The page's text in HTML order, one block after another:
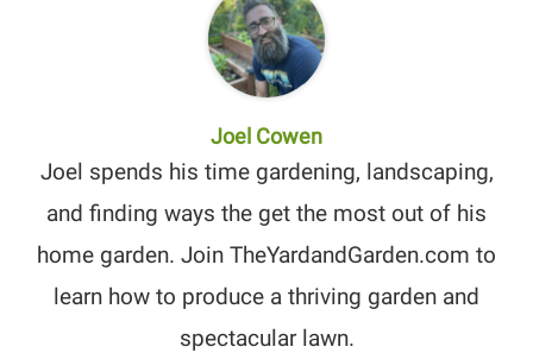
Joel Cowen
Joel spends his time gardening, landscaping,
and finding ways the get the most out of his
home garden. Join TheYardandGarden.com to
learn how to produce a thriving garden and
spectacular lawn.